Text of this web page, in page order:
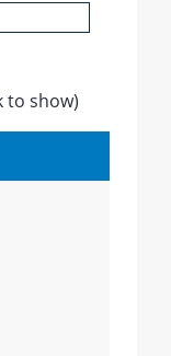
to show)